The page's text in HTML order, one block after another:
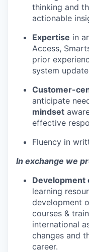
thinking and
actionable
Expertise in
Access,
prior
system
Customer-
anticipate
mindset
effective
Fluency in
In exchange we
learning
development
courses &
international
changes and
career.